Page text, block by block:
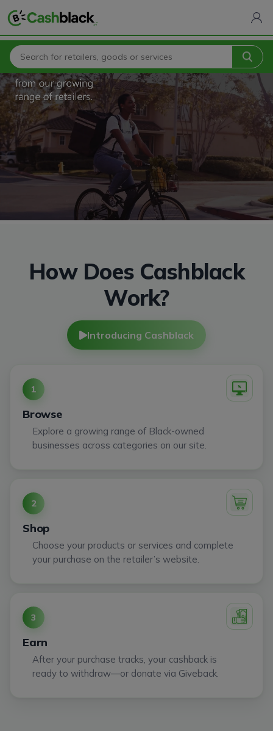
How Does Cashblack
Work?
Introducing Cashblack
1
Browse
Explore a growing range of Black-owned
businesses across categories on our site.
2
Shop
Choose your products or services and complete
your purchase on the retailer’s website.
3
Earn
After your purchase tracks, your cashback is
ready to withdraw—or donate via Giveback.